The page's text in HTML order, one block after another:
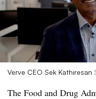
Verve CEO Sek Kathiresan
The Food and Drug